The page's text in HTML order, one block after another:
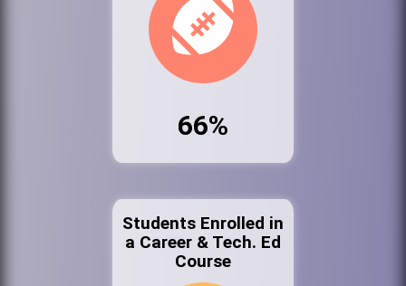
66%
Students Enrolled in
a Career & Tech. Ed
Course